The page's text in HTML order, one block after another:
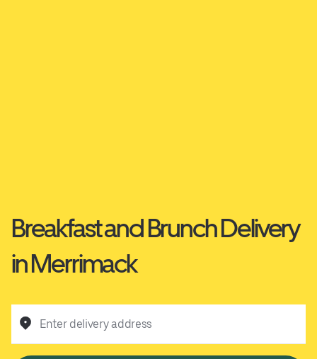
Breakfast and Brunch Delivery
in Merrimack
Enter delivery address